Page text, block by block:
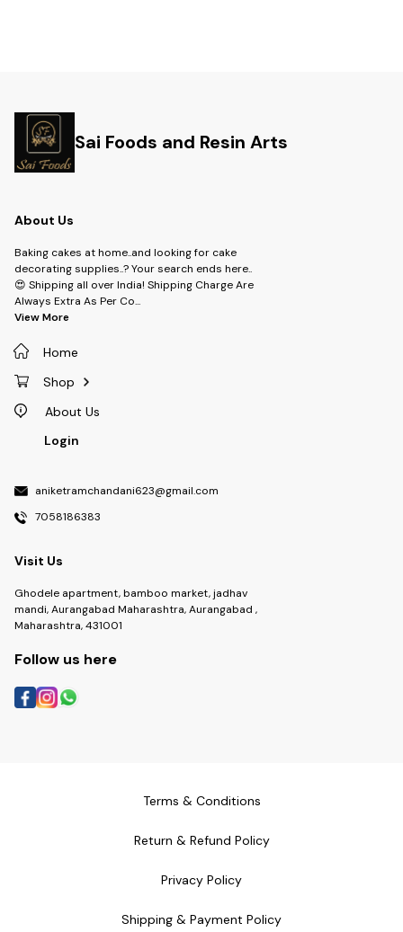
Sai Foods and Resin Arts
About Us
Baking cakes at home..and looking for cake
decorating supplies..? Your search ends here..
😍 Shipping all over India! Shipping Charge Are
Always Extra As Per Co...
View More
Home
Shop
About Us
Login
aniketramchandani623@gmail.com
7058186383
Visit Us
Ghodele apartment, bamboo market, jadhav
mandi, Aurangabad Maharashtra, Aurangabad ,
Maharashtra, 431001
Follow us here
Terms & Conditions
Return & Refund Policy
Privacy Policy
Shipping & Payment Policy